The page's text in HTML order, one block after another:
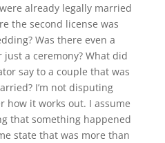
already legally married
the second license was
Was there even a
just a ceremony? What did
say to a couple that was
I’m not disputing
how it works out. I assume
that something happened
state that was more than